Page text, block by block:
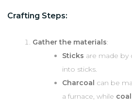
Crafting Steps:
Gather the materials:
Sticks are made by
into sticks.
Charcoal can be
a furnace, while coal